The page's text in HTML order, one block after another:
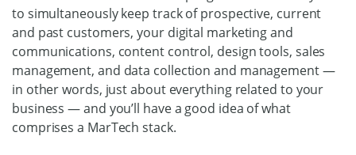
to simultaneously keep track of prospective, current
and past customers, your digital marketing and
communications, content control, design tools, sales
management, and data collection and management —
in other words, just about everything related to your
business — and you’ll have a good idea of what
comprises a MarTech stack.